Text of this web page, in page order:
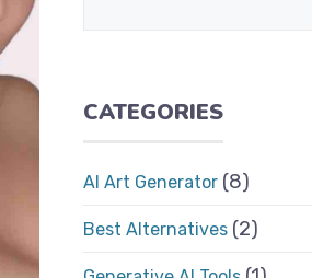
CATEGORIES
AI Art Generator (8)
Best Alternatives (2)